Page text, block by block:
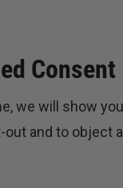
Consent
we will show
and to object